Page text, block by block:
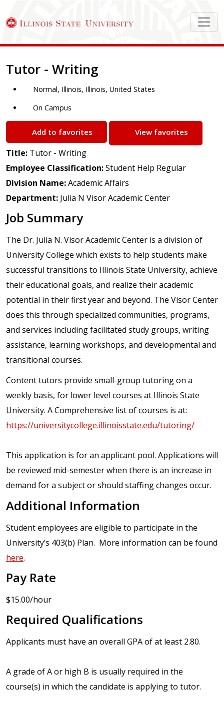
Job Description
Tutor - Writing
Normal, Illinois, Illinois, United States
On Campus
Add to favorites View favorites
Title: Tutor - Writing
Employee Classification:Student Help Regular
Division Name:Academic Affairs
Department: Julia N Visor Academic Center
Job Summary
The Dr. Julia N. Visor Academic Center is a division of
University College which exists to help students make
successful transitions to Illinois State University, achieve
their educational goals, and realize their academic
potential in their first year and beyond. The Visor Center
does this through specialized communities, programs,
and services including facilitated study groups, writing
assistance, learning workshops, and developmental and
transitional courses.
Content tutors provide small-group tutoring on a
weekly basis, for lower level courses at Illinois State
University. A Comprehensive list of courses is at:
https://universitycollege.illinoisstate.edu/tutoring/
This application is for an applicant pool. Applications will
be reviewed mid-semester when there is an increase in
demand for a subject or should staffing changes occur.
Additional Information
Student employees are eligible to participate in the
University’s 403(b) Plan. More information can be found
here.
Pay Rate
$15.00/hour
Required Qualifications
Applicants must have an overall GPA of at least 2.80.
A grade of A or high B is usually required in the
course(s) in which the candidate is applying to tutor.